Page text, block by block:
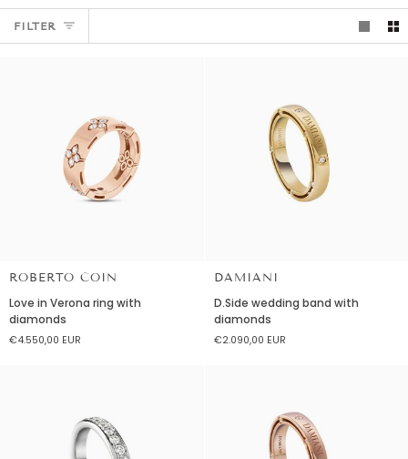
FILTER
ROBERTO COIN
in
Verona
ring
Love in Verona ring with
diamonds
€4.550,00 EUR
DAMIANI
wedding
band
with
D.Side wedding band with
diamonds
€2.090,00 EUR